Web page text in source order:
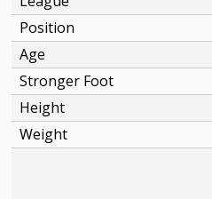
Position
Age
Stronger Foot
Height
Weight